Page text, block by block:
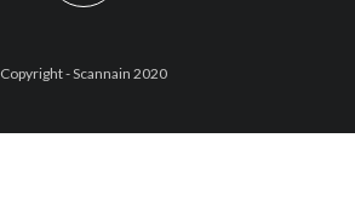
Copyright - Scannain 2020